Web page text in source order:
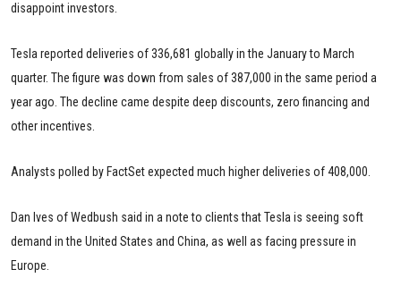
disappoint investors.
Tesla reported deliveries of 336,681 globally in the January to March
quarter. The figure was down from sales of 387,000 in the same period a
year ago. The decline came despite deep discounts, zero financing and
other incentives.
Analysts polled by FactSet expected much higher deliveries of 408,000.
Dan Ives of Wedbush said in a note to clients that Tesla is seeing soft
demand in the United States and China, as well as facing pressure in
Europe.